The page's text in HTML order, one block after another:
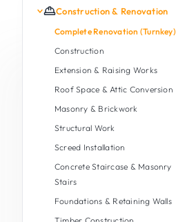
Construction & Renovation
Complete Renovation (Turnkey)
Construction
Extension & Raising Works
Roof Space & Attic Conversion
Masonry & Brickwork
Structural Work
Screed Installation
Concrete Staircase & Masonry
Stairs
Foundations & Retaining Walls